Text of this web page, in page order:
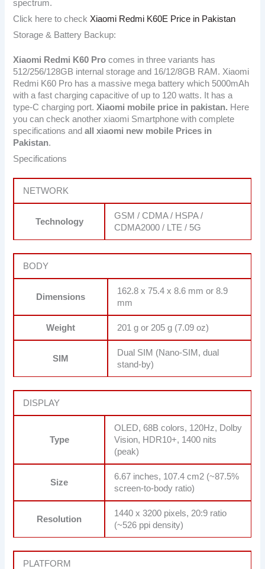
spectrum.
Click here to check Xiaomi Redmi K60E Price in Pakistan
Storage & Battery Backup:
Xiaomi Redmi K60 Pro comes in three variants has
512/256/128GB internal storage and 16/12/8GB RAM. Xiaomi
Redmi K60 Pro has a massive mega battery which 5000mAh
with a fast charging capacitive of up to 120 watts. It has a
type-C charging port.Xiaomi mobile price in pakistan. Here
you can check another xiaomi Smartphone with complete
specifications andall xiaomi new mobile Prices in
Pakistan.
Specifications
NETWORK
Technology
GSM / CDMA / HSPA /
CDMA2000 / LTE / 5G
BODY
Dimensions
162.8 x 75.4 x 8.6 mm or 8.9
mm
Weight 201 g or 205 g (7.09 oz)
SIM
Dual SIM (Nano-SIM, dual
stand-by)
DISPLAY
Type
OLED, 68B colors, 120Hz, Dolby
Vision, HDR10+, 1400 nits
(peak)
Size
6.67 inches, 107.4 cm2 (~87.5%
screen-to-body ratio)
Resolution
1440 x 3200 pixels, 20:9 ratio
(~526 ppi density)
PLATFORM